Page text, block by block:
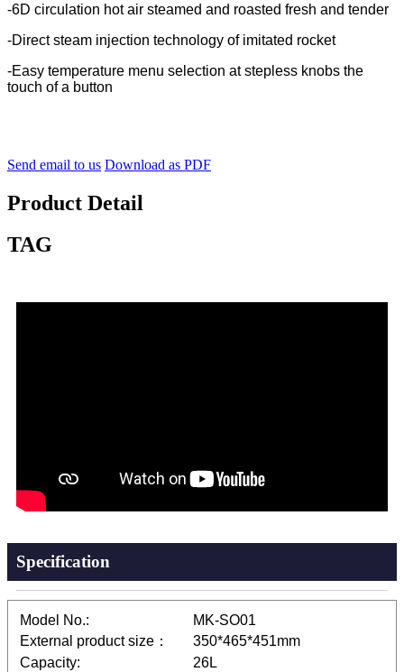
-6D circulation hot air steamed and roasted fresh and tender
-Direct steam injection technology of imitated rocket
-Easy temperature menu selection at stepless knobs the
touch of a button
Send email to us Download as PDF
Product Detail
TAG
Specification
Model No.:
MK-SO01
External product size：
350*465*451mm
Capacity:
26L